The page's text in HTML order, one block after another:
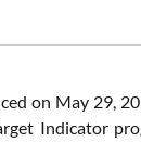
on May 29,
Indicator